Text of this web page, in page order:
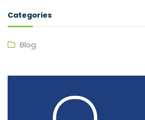
Categories
Blog